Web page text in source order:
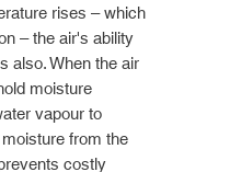
rises – which
– the air's ability
also. When the air
moisture
vapour to
from the
costly